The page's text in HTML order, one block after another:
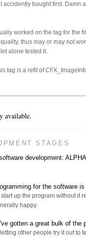
accidently bought first. Damn
worked on the tag for the
thus may or may not
alone tested it.
tag is a refit of
available.
STAGES
development:
for the software
up the program without it
happy.
gotten a great bulk of the
other people try it out to